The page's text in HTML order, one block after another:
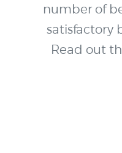
number of
satisfactory
Read out